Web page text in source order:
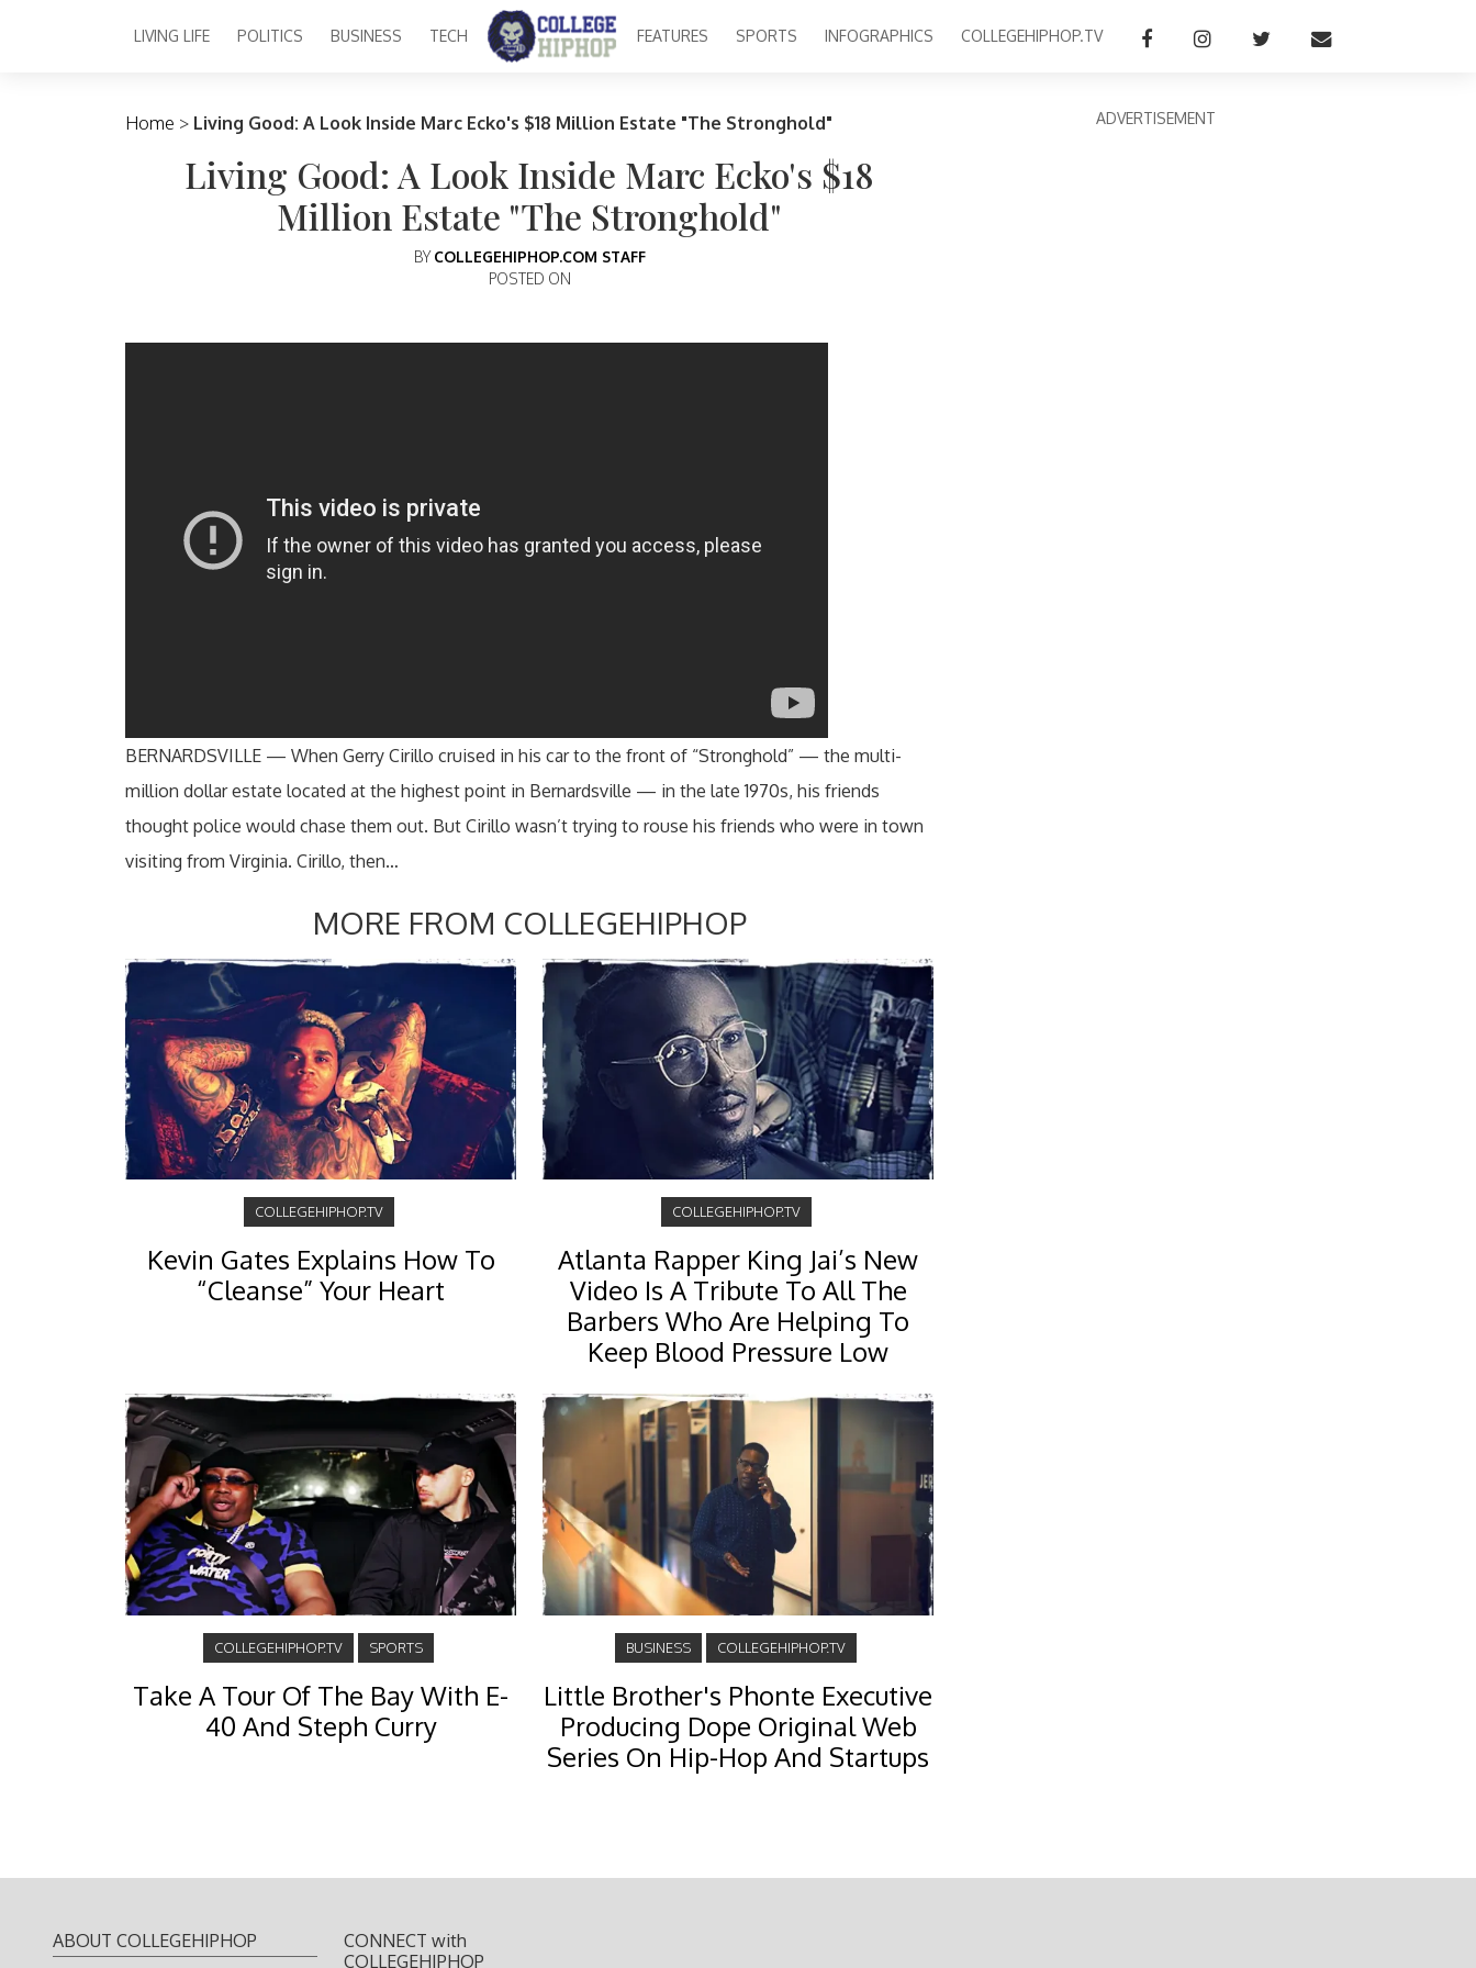
Main Navigation
LIVING LIFE POLITICS BUSINESS TECH FEATURES SPORTS INFOGRAPHICS COLLEGEHIPHOP.TV
Home > Living Good: A Look Inside Marc Ecko's $18 Million Estate "The Stronghold"
Living Good: A Look Inside Marc Ecko's $18
Million Estate "The Stronghold"
BY COLLEGEHIPHOP.COM STAFF
POSTED ON
BERNARDSVILLE — When Gerry Cirillo cruised in his car to the front of “Stronghold” — the multi-
million dollar estate located at the highest point in Bernardsville — in the late 1970s, his friends
thought police would chase them out. But Cirillo wasn’t trying to rouse his friends who were in town
visiting from Virginia. Cirillo, then…
MORE FROM COLLEGEHIPHOP
COLLEGEHIPHOP.TV
Kevin Gates Explains How To
“Cleanse” Your Heart
COLLEGEHIPHOP.TV
Atlanta Rapper King Jai’s New
Video Is A Tribute To All The
Barbers Who Are Helping To
Keep Blood Pressure Low
COLLEGEHIPHOP.TV SPORTS
Take A Tour Of The Bay With E-
40 And Steph Curry
BUSINESS COLLEGEHIPHOP.TV
Little Brother's Phonte Executive
Producing Dope Original Web
Series On Hip-Hop And Startups
ADVERTISEMENT
ABOUT COLLEGEHIPHOP
CONNECT with
COLLEGEHIPHOP